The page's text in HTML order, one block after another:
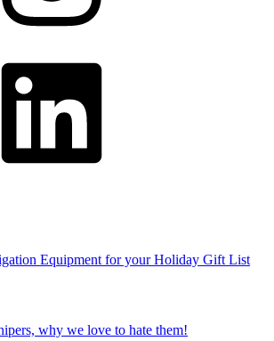
Equipment for your Holiday Gift List
why we love to hate them!